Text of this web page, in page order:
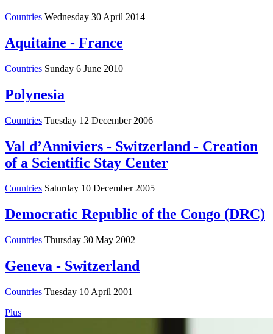
Countries Wednesday 30 April 2014
Aquitaine - France
Countries Sunday 6 June 2010
Polynesia
Countries Tuesday 12 December 2006
Val d’Anniviers - Switzerland - Creation
of a Scientific Stay Center
Countries Saturday 10 December 2005
Democratic Republic of the Congo (DRC)
Countries Thursday 30 May 2002
Geneva - Switzerland
Countries Tuesday 10 April 2001
Plus